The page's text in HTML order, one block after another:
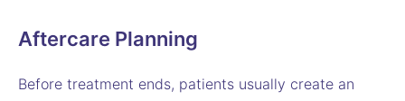
Aftercare Planning
Before treatment ends, patients usually create an